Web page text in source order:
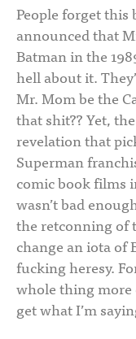
People forget this
announced that
Batman in the
hell about it.
Mr. Mom be the
that shit?? Yet,
revelation that
Superman
comic book films
wasn’t bad
the retconning of
change an iota of
fucking heresy.
whole thing
get what I’m